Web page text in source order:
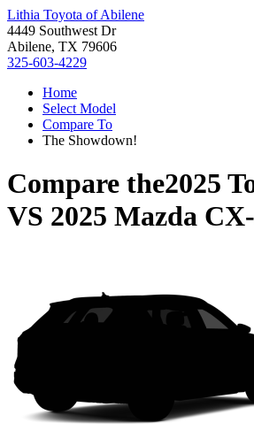
Lithia Toyota of Abilene
4449 Southwest Dr
Abilene, TX 79606
325-603-4229
Home
Select Model
Compare To
The Showdown!
Compare the2025
VS 2025 Mazda